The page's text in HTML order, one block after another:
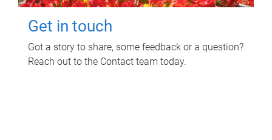
Get in touch
Got a story to share, some feedback or a question?
Reach out to the Contact team today.